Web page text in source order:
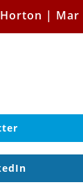
| Mar